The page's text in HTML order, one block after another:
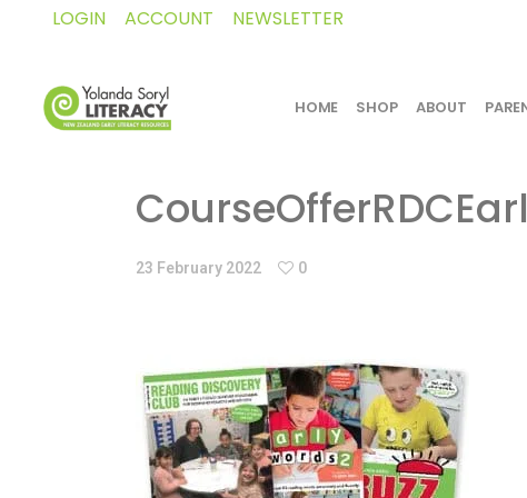
LOGIN ACCOUNT NEWSLETTER
HOME SHOP ABOUT
23 February 2022 0